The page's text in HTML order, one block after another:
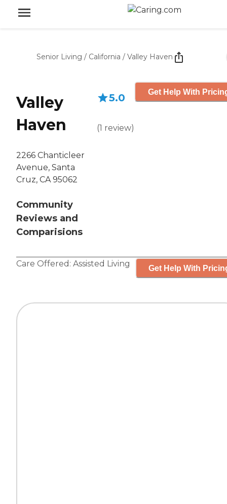
Senior Living / California / Valley Haven
Valley
Haven
2266 Chanticleer
Avenue, Santa
Cruz, CA 95062
Community
Reviews and
Comparisions
5.0
(1 review)
Get Help With
Care Offered: Assisted Living Get Help With